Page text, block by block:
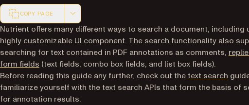
COPY PAGE
Markdown version of this page, suitable for AI agents and
Nutrient offers many different ways to search a document, including
highly customizable UI component. The search functionality also
searching for text contained in PDF annotations as comments,
form fields (text fields, combo box fields, and list box fields).
Before reading this guide any further, check out the text search
familiarize yourself with the text search APIs that form the basis of
for annotation results.